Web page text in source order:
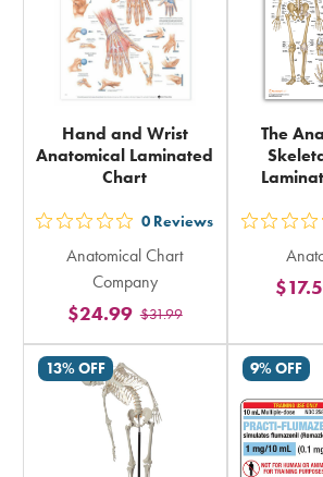
Hand and Wrist
Anatomical Laminated
Chart
out
5
stars
rating
in
total
0 Reviews
Anatomical Chart
Company
$31.99
$24.99
The
13% OFF 9% OFF